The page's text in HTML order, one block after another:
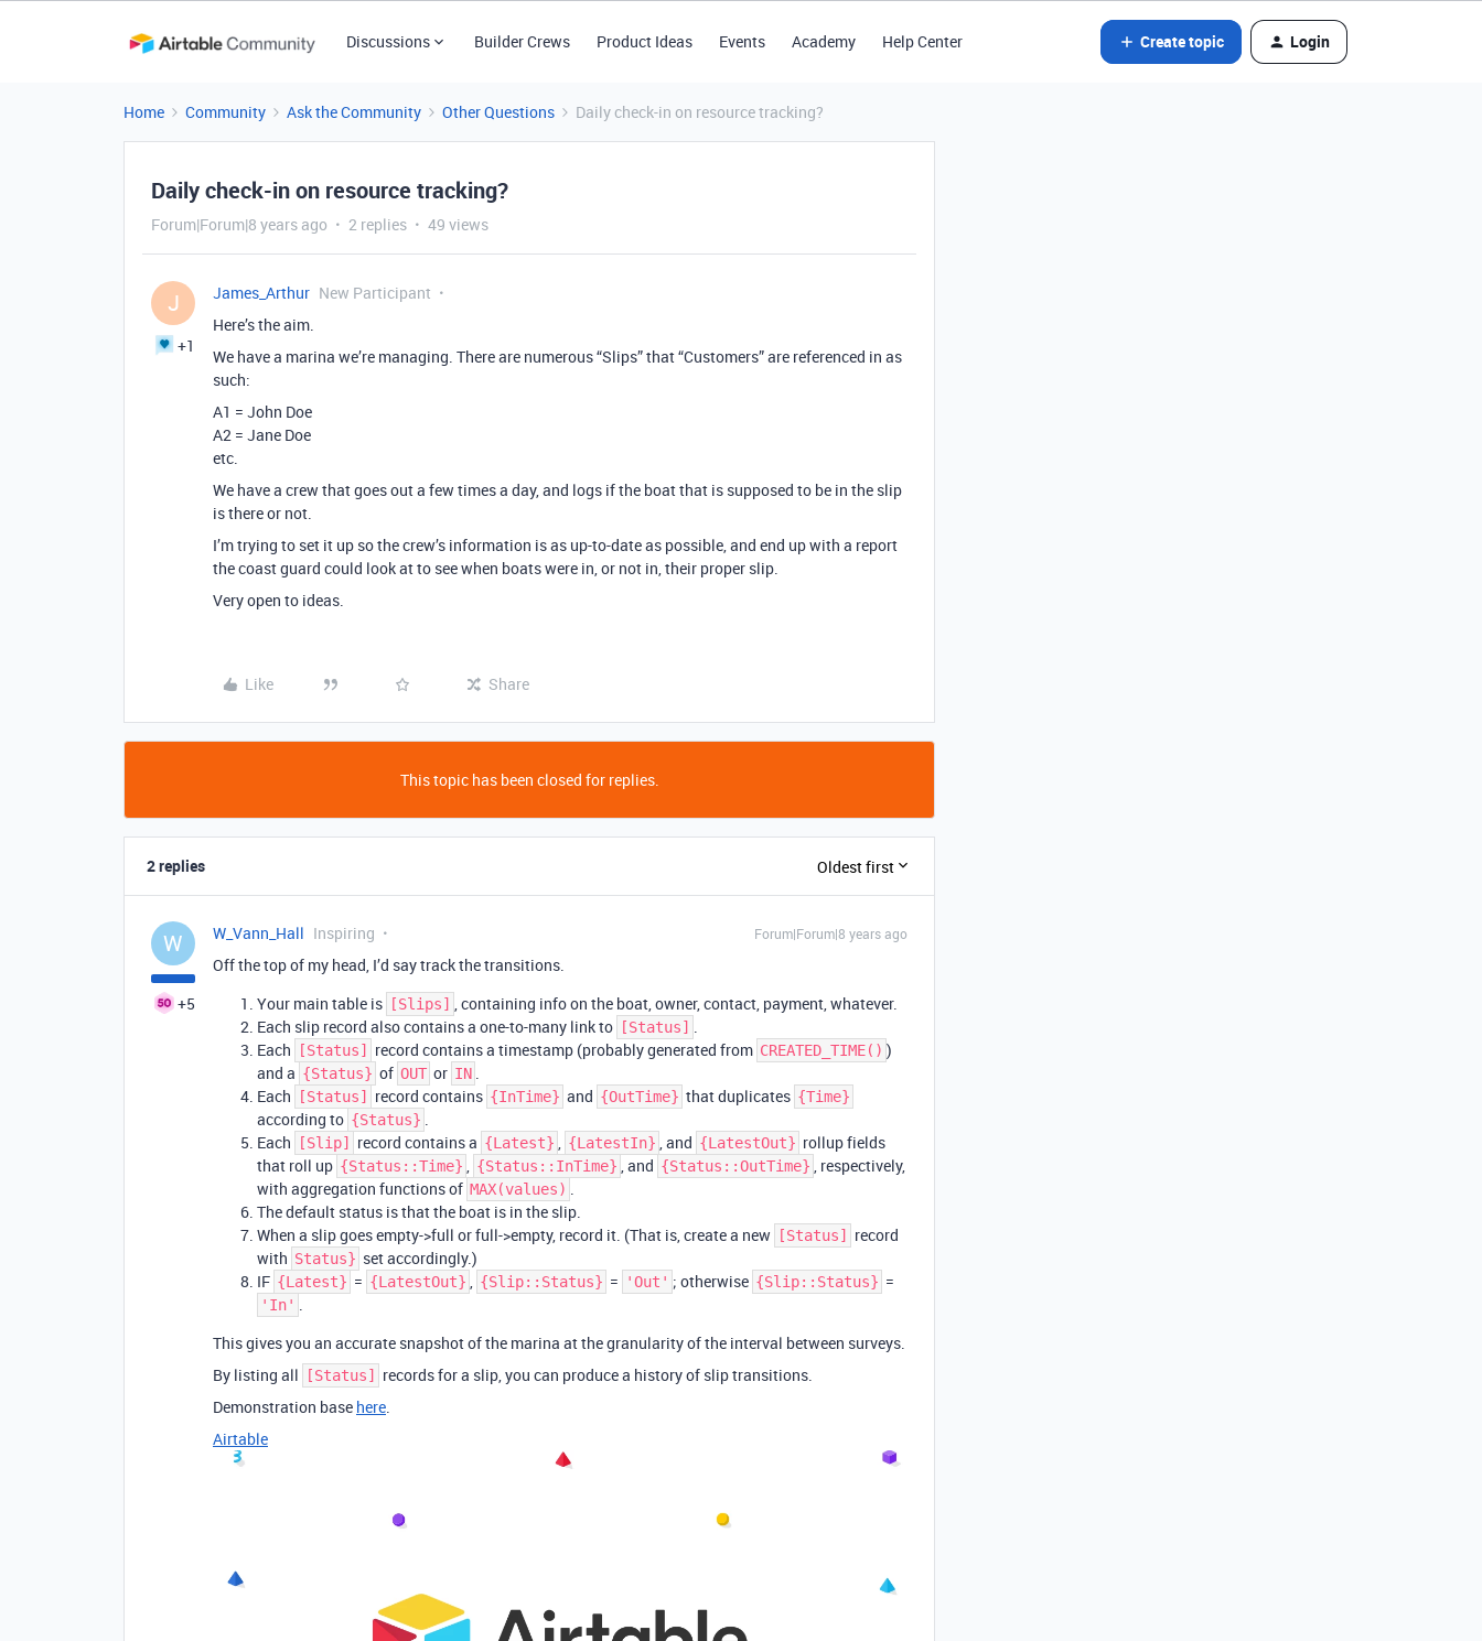
Discussions Builder Crews Product Ideas Events Academy Help Center Create topic Login
Home Community Ask the Community Other Questions Daily check-in on resource tracking?
Daily check-in on resource tracking?
Forum|Forum|8 years ago 2 replies 49 views
J
+1
James_Arthur New Participant
Here’s the aim.
We have a marina we’re managing. There are numerous “Slips” that “Customers” are referenced in as
such:
A1 = John Doe
A2 = Jane Doe
etc.
We have a crew that goes out a few times a day, and logs if the boat that is supposed to be in the slip
is there or not.
I’m trying to set it up so the crew’s information is as up-to-date as possible, and end up with a report
the coast guard could look at to see when boats were in, or not in, their proper slip.
Very open to ideas.
Like Share
This topic has been closed for replies.
2 replies Oldest first
W
+5
W_Vann_Hall Inspiring Forum|Forum|8 years ago
Off the top of my head, I’d say track the transitions.
Your main table is
[Slips] , containing info on the boat, owner, contact, payment, whatever.
Each slip record also contains a one-to-many link to
[Status] .
Each
[Status] record contains a timestamp (probably generated from CREATED_TIME() )
and a {Status} of OUT or IN .
Each
[Status] record contains {InTime} and {OutTime} that duplicates {Time}
according to {Status} .
Each
[Slip] record contains a {Latest} , {LatestIn} , and {LatestOut} rollup fields
that roll up {Status::Time} , {Status::InTime} , and {Status::OutTime} , respectively,
with aggregation functions of MAX(values) .
The default status is that the boat is in the slip.
When a slip goes empty->full or full->empty, record it. (That is, create a new
[Status]
record
with Status} set accordingly.)
IF {Latest} = {LatestOut} , {Slip::Status} = 'Out' ; otherwise {Slip::Status} =
'In' .
This gives you an accurate snapshot of the marina at the granularity of the interval between surveys.
By listing all
[Status]
records for a slip, you can produce a history of slip transitions.
Demonstration base here.
Airtable